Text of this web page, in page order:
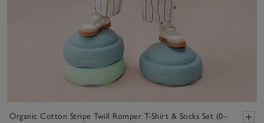
Organic Cotton Stripe Twill Romper T-Shirt & Socks Set (0–